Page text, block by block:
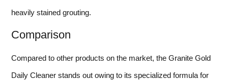
heavily stained grouting.
Comparison
Compared to other products on the market, the Granite Gold
Daily Cleaner stands out owing to its specialized formula for